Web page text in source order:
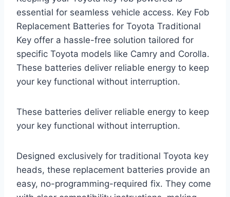
essential for seamless vehicle access. Key Fob
Replacement Batteries for Toyota Traditional
Key offer a hassle-free solution tailored for
specific Toyota models like Camry and Corolla.
These batteries deliver reliable energy to keep
your key functional without interruption.
These batteries deliver reliable energy to keep
your key functional without interruption.
Designed exclusively for traditional Toyota key
heads, these replacement batteries provide an
easy, no-programming-required fix. They come